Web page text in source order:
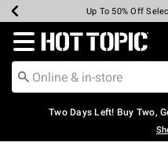
Earn Hot Cash Every
Up To 50% Off
Up To 40% Off
Up To 60% Off
Free Pickup In-
Free Shipping
Redirect to Hot Topic
Two Days Left! Buy Two,